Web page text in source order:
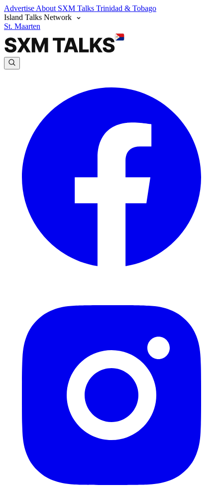
Advertise About SXM Talks Trinidad & Tobago
Island Talks Network
St. Maarten